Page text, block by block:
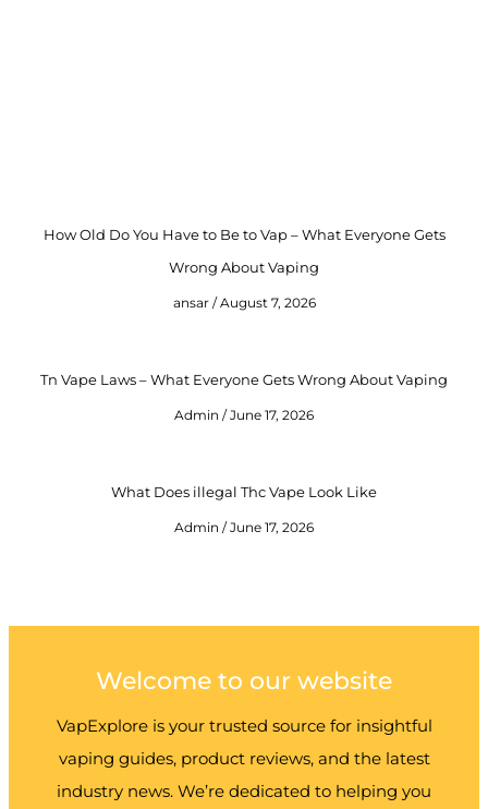
How Old Do You Have to Be to Vap – What Everyone Gets
Wrong About Vaping
ansar August 7, 2026
Tn Vape Laws – What Everyone Gets Wrong About Vaping
Admin June 17, 2026
What Does illegal Thc Vape Look Like
Admin June 17, 2026
Welcome to our website
VapExplore is your trusted source for insightful
vaping guides, product reviews, and the latest
industry news. We’re dedicated to helping you